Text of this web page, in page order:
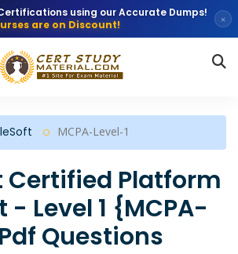
using our Accurate Dumps!
are on Discount!
×
MCPA-Level-1
Certified Platform
Level 1 {MCPA-
Questions